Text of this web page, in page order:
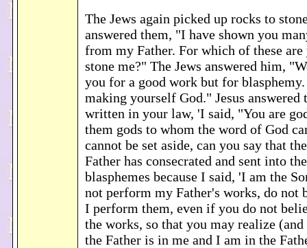
The Jews again picked up rocks to
answered them, "I have shown you
from my Father. For which of these
stone me?" The Jews answered him,
you for a good work but for blasphemy.
making yourself God." Jesus
written in your law, 'I said, "You are
them gods to whom the word of God
cannot be set aside, can you say that
Father has consecrated and sent into
blasphemes because I said, 'I am the
not perform my Father's works, do not
I perform them, even if you do not
the works, so that you may realize
the Father is in me and I am in the